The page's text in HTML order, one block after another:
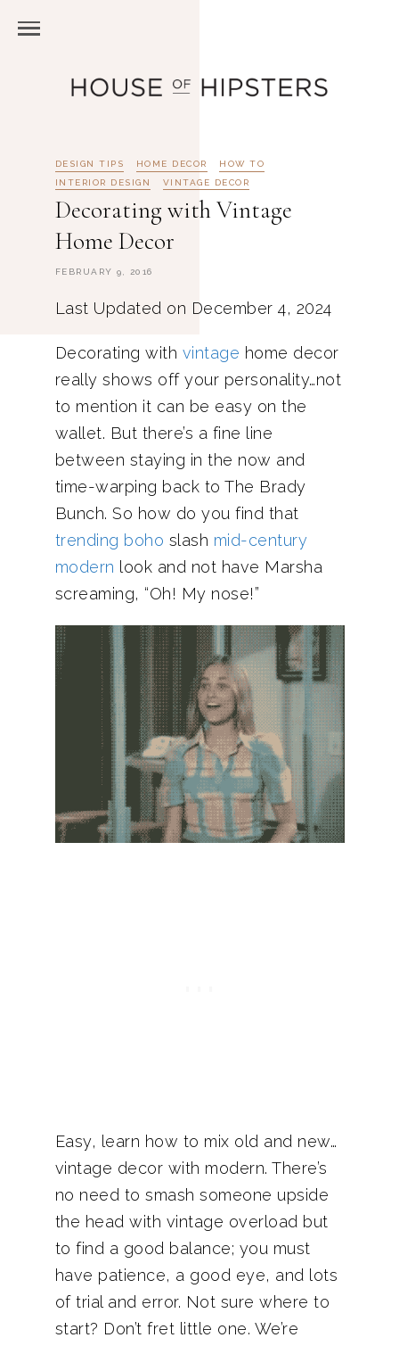
DESIGN TIPS HOME DECOR
HOW TO
INTERIOR DESIGN
VINTAGE DECOR
Decorating with Vintage
Home Decor
FEBRUARY 9, 2016
Last Updated on December 4, 2024
Decorating with vintage home decor
really shows off your personality…not
to mention it can be easy on the
wallet. But there’s a fine line
between staying in the now and
time-warping back to The Brady
Bunch. So how do you find that
trending boho slash mid-century
modern look and not have Marsha
screaming, “Oh! My nose!”
Easy, learn how to mix old and new…
vintage decor with modern. There’s
no need to smash someone upside
the head with vintage overload but
to find a good balance; you must
have patience, a good eye, and lots
of trial and error. Not sure where to
start? Don’t fret little one. We’re